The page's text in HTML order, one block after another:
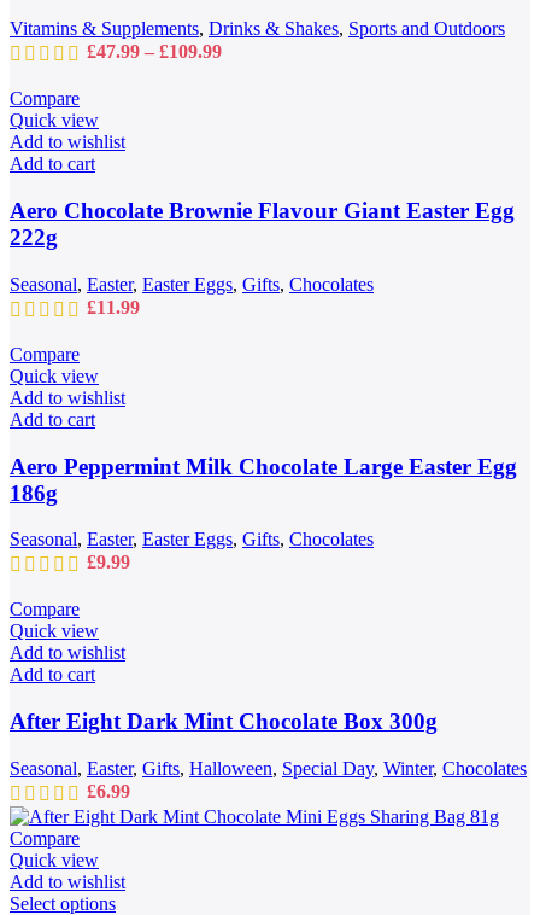
chosen
on
the
Vitamins & Supplements, Drinks & Shakes, Sports and Outdoors
£47.99 – £109.99Price
Compare
Quick view
Add to wishlist
Add to cart
Aero Chocolate Brownie Flavour Giant Easter Egg
222g
Seasonal, Easter, Easter Eggs, Gifts, Chocolates
£11.99
Compare
Quick view
Add to wishlist
Add to cart
Aero Peppermint Milk Chocolate Large Easter Egg
186g
Seasonal, Easter, Easter Eggs, Gifts, Chocolates
£9.99
Compare
Quick view
Add to wishlist
Add to cart
After Eight Dark Mint Chocolate Box 300g
Seasonal, Easter, Gifts, Halloween, Special Day, Winter, Chocolates
£6.99
Compare
Quick view
Add to wishlist
Select optionsThis